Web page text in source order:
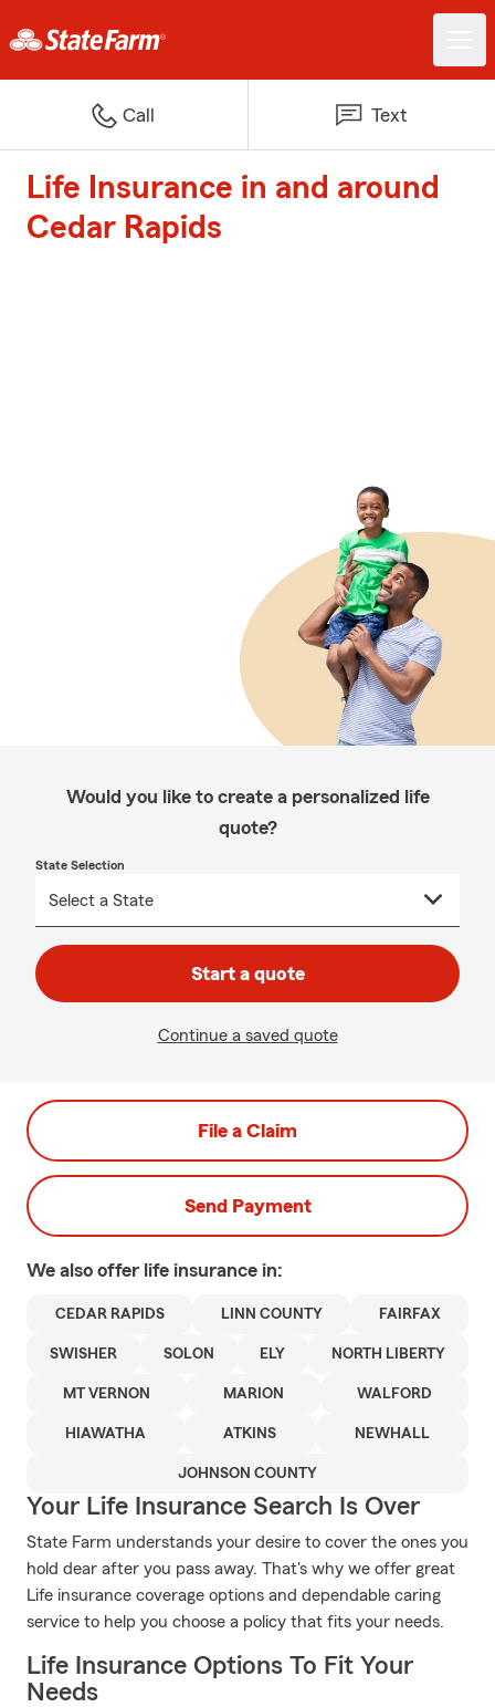
Call Text
Life Insurance in and around
Cedar Rapids
Would you like to create a personalized life
quote?
State Selection
Start a quote
Continue a saved quote
File a Claim
Send Payment
We also offer life insurance in:
CEDAR RAPIDS LINN COUNTY FAIRFAX
SWISHER SOLON ELY NORTH LIBERTY
MT VERNON MARION WALFORD
HIAWATHA ATKINS NEWHALL
JOHNSON COUNTY
Your Life Insurance Search Is Over
State Farm understands your desire to cover the ones you
hold dear after you pass away. That's why we offer great
Life insurance coverage options and dependable caring
service to help you choose a policy that fits your needs.
Life Insurance Options To Fit Your
Needs